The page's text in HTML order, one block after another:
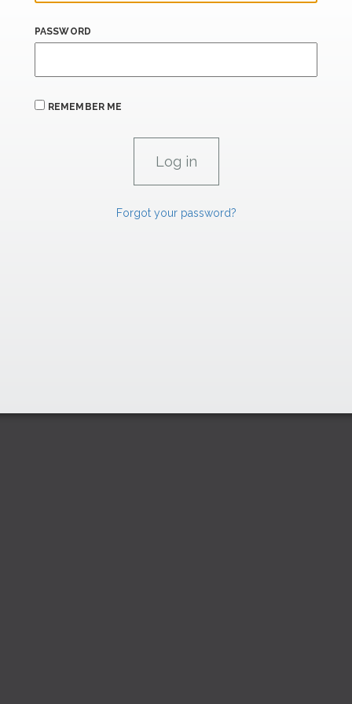
PASSWORD
REMEMBER ME
Forgot your password?